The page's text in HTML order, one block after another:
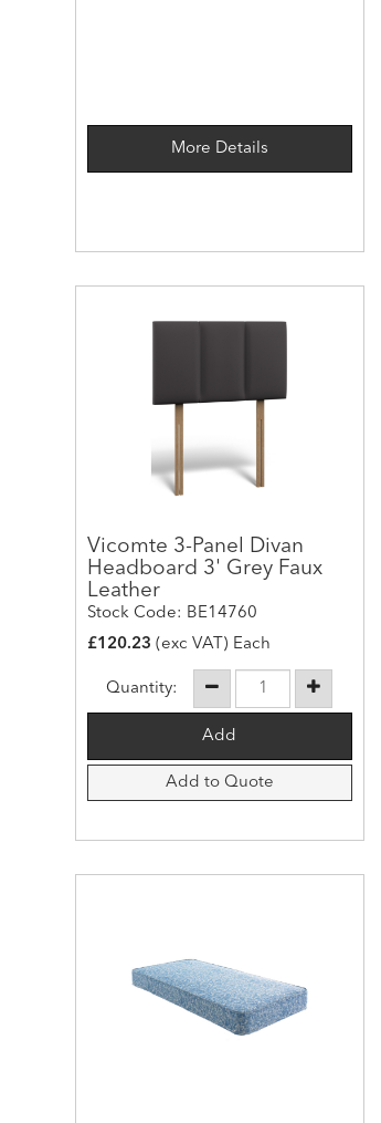
More Details
Vicomte 3-Panel Divan
Headboard 3' Grey Faux
Leather
Stock Code: BE14760
£120.23 (exc VAT) Each
Quantity:
Add to Quote